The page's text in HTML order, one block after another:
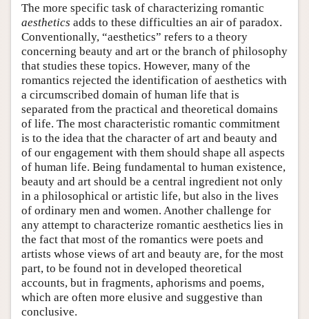
The more specific task of characterizing romantic
aesthetics adds to these difficulties an air of paradox.
Conventionally, “aesthetics” refers to a theory
concerning beauty and art or the branch of philosophy
that studies these topics. However, many of the
romantics rejected the identification of aesthetics with
a circumscribed domain of human life that is
separated from the practical and theoretical domains
of life. The most characteristic romantic commitment
is to the idea that the character of art and beauty and
of our engagement with them should shape all aspects
of human life. Being fundamental to human existence,
beauty and art should be a central ingredient not only
in a philosophical or artistic life, but also in the lives
of ordinary men and women. Another challenge for
any attempt to characterize romantic aesthetics lies in
the fact that most of the romantics were poets and
artists whose views of art and beauty are, for the most
part, to be found not in developed theoretical
accounts, but in fragments, aphorisms and poems,
which are often more elusive and suggestive than
conclusive.